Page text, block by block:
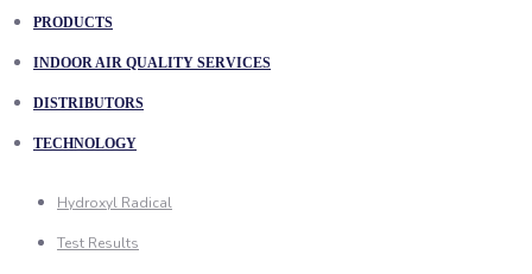
PRODUCTS
INDOOR AIR QUALITY SERVICES
DISTRIBUTORS
TECHNOLOGY
Hydroxyl Radical
Test Results